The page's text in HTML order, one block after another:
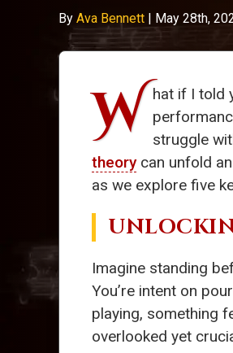
By Ava Bennett | May 28th,
W hat if I told
struggle
theorycan unfold
as we explore five
Imagine standing
You’re intent on
playing, something
overlooked yet